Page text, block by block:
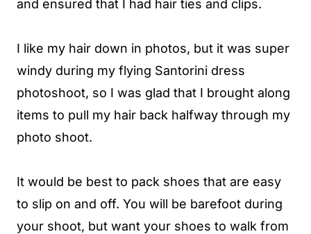
and ensured that I had hair ties and clips.
I like my hair down in photos, but it was super
windy during my flying Santorini dress
photoshoot, so I was glad that I brought along
items to pull my hair back halfway through my
photo shoot.
It would be best to pack shoes that are easy
to slip on and off. You will be barefoot during
your shoot, but want your shoes to walk from